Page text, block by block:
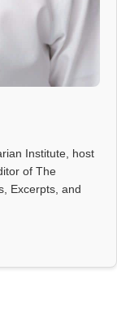
Institute, host
of The
Excerpts, and